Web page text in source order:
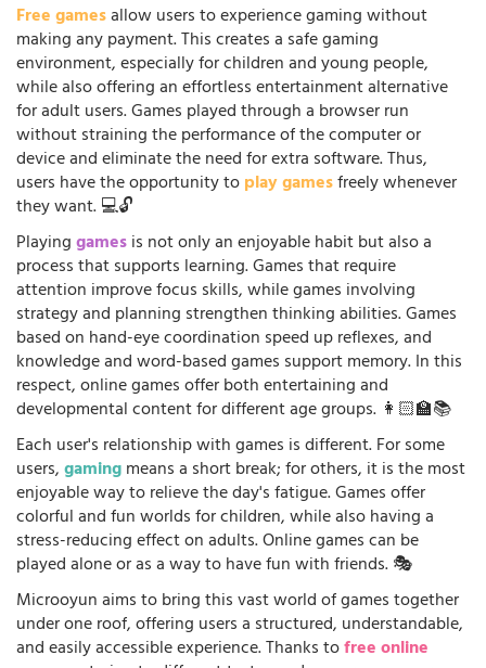
Free gamesallow users to experience gaming without
making any payment. This creates a safe gaming
environment, especially for children and young people,
while also offering an effortless entertainment alternative
for adult users. Games played through a browser run
without straining the performance of the computer or
device and eliminate the need for extra software. Thus,
users have the opportunity toplay gamesfreely whenever
they want. 💻🔓
Playinggamesis not only an enjoyable habit but also a
process that supports learning. Games that require
attention improve focus skills, while games involving
strategy and planning strengthen thinking abilities. Games
based on hand-eye coordination speed up reflexes, and
knowledge and word-based games support memory. In this
respect, online games offer both entertaining and
developmental content for different age groups. 👩🏻‍🏫📚
Each user's relationship with games is different. For some
users,gamingmeans a short break; for others, it is the most
enjoyable way to relieve the day's fatigue. Games offer
colorful and fun worlds for children, while also having a
stress-reducing effect on adults. Online games can be
played alone or as a way to have fun with friends. 🎭
Microoyun aims to bring this vast world of games together
under one roof, offering users a structured, understandable,
and easily accessible experience. Thanks tofree online